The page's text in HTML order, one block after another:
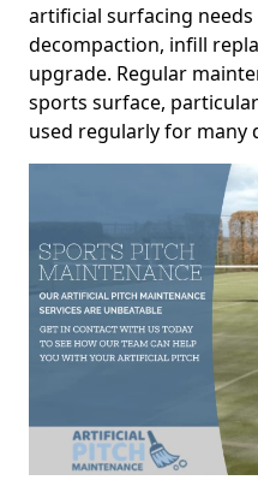
artificial surfacing
decompaction, infill
upgrade. Regular
sports surface,
used regularly for many